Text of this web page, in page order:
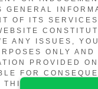
OF ITS
ANY ISSUES,
ONLY
PROVIDED
FOR
WEBSITE.